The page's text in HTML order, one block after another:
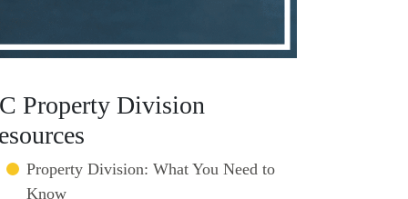
Property Division
Property Division: What You Need to
Know